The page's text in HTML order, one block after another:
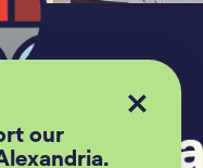
our